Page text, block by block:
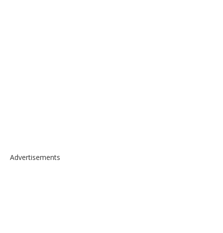
Advertisements